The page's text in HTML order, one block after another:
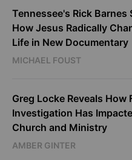
Tennessee's Rick Barnes
How Jesus Radically
Life in New Documentary
MICHAEL FOUST
Greg Locke Reveals How
Investigation Has
Church and Ministry
AMBER GINTER